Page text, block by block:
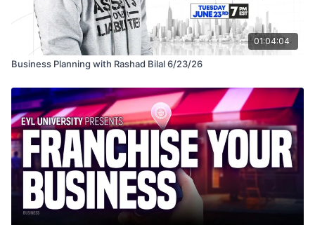
01:04:04
Business Planning with Rashad Bilal 6/23/26